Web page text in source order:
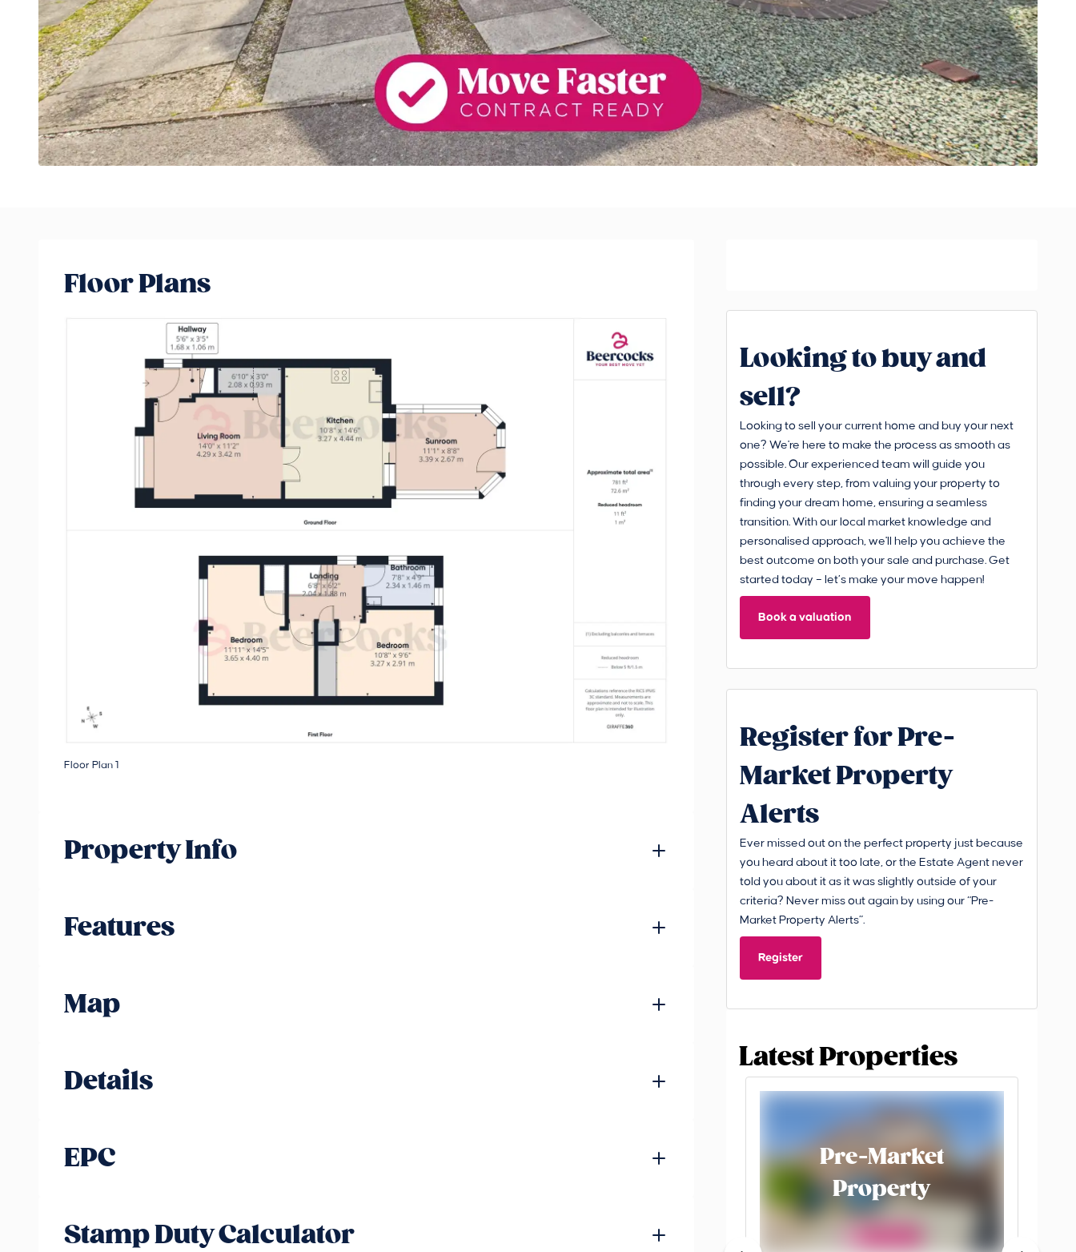
Floor Plans
Floor Plan 1
Property Info
Features
Map
Details
EPC
Stamp Duty Calculator
Looking to buy and
sell?
Looking to sell your current home and buy your next
one? We're here to make the process as smooth as
possible. Our experienced team will guide you
through every step, from valuing your property to
finding your dream home, ensuring a seamless
transition. With our local market knowledge and
personalised approach, we'll help you achieve the
best outcome on both your sale and purchase. Get
started today – let’s make your move happen!
Book a valuation
Register for Pre-
Market Property
Alerts
Ever missed out on the perfect property just because
you heard about it too late, or the Estate Agent never
told you about it as it was slightly outside of your
criteria? Never miss out again by using our “Pre-
Market Property Alerts”.
Register
Latest Properties
Pre-Market
Property